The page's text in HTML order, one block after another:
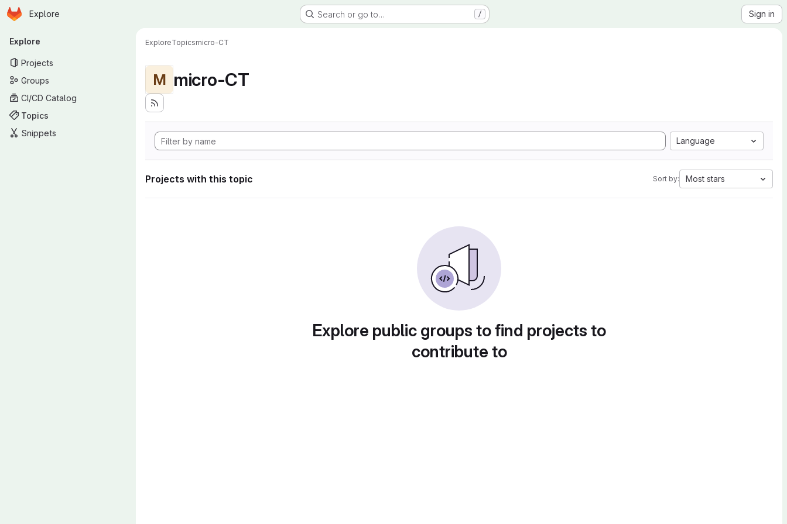
Skip to main content
Homepage
Explore Search or go to… / Sign in
Primary navigation
Explore
Projects
Groups
CI/CD Catalog
Topics
Snippets
ExploreTopicsmicro-CT
M micro-CT
Language
Projects with this topic Sort by: Most stars
Explore public groups to find projects to
contribute to